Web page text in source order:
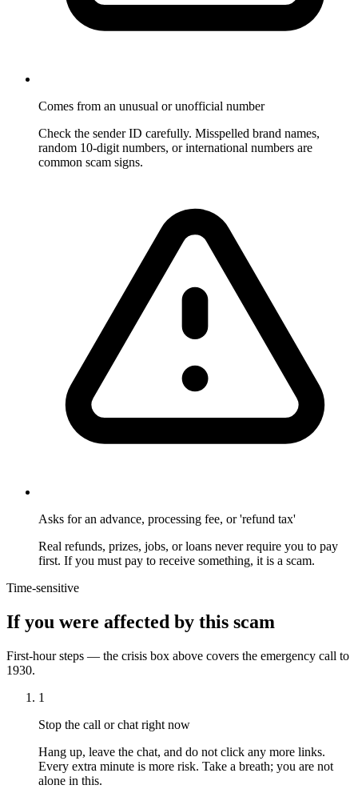
Comes from an unusual or unofficial number
Check the sender ID carefully. Misspelled brand names,
random 10-digit numbers, or international numbers are
common scam signs.
Asks for an advance, processing fee, or 'refund tax'
Real refunds, prizes, jobs, or loans never require you to pay
first. If you must pay to receive something, it is a scam.
Time-sensitive
If you were affected by this scam
First-hour steps — the crisis box above covers the emergency call to
1930.
1
Stop the call or chat right now
Hang up, leave the chat, and do not click any more links.
Every extra minute is more risk. Take a breath; you are not
alone in this.